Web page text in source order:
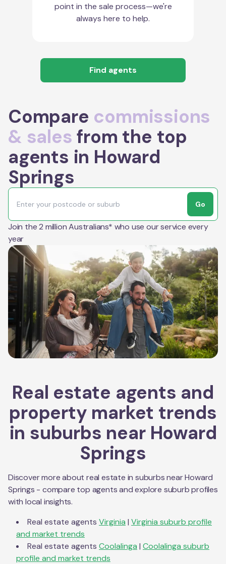
point in the sale process—we're
always here to help.
Find agents
Compare commissions
& sales from the top
agents in Howard
Springs
Go
Join the 2 million Australians* who use our service every
year
Real estate agents and
property market trends
in suburbs near Howard
Springs
Discover more about real estate in suburbs nearHoward
Springs - compare top agents and explore suburb profiles
with local insights.
Real estate agents Virginia | Virginia suburb profile
and market trends
Real estate agents Coolalinga | Coolalinga suburb
profile and market trends